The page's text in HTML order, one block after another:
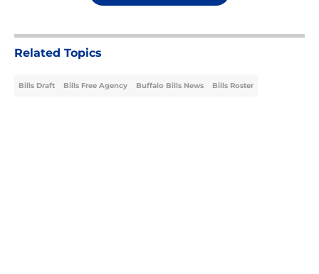
Related Topics
Bills Draft Bills Free Agency Buffalo Bills News Bills Roster